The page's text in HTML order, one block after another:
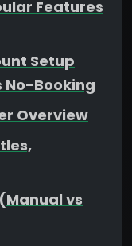
Features
Setup
No-Booking
Overview
vs